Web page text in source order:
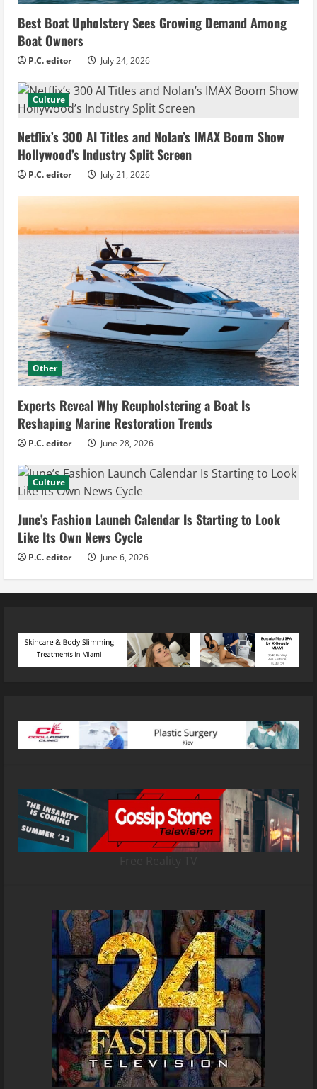
Best Boat Upholstery Sees Growing Demand Among
Boat Owners
P.C. editor July 24, 2026
Culture
Netflix’s 300 AI Titles and Nolan’s IMAX Boom Show
Hollywood’s Industry Split Screen
P.C. editor July 21, 2026
Other
Experts Reveal Why Reupholstering a Boat Is
Reshaping Marine Restoration Trends
P.C. editor June 28, 2026
Culture
June’s Fashion Launch Calendar Is Starting to Look
Like Its Own News Cycle
P.C. editor June 6, 2026